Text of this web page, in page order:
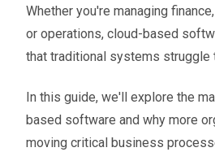
Whether you're managing
or operations, cloud-based
that traditional systems struggle
In this guide, we'll explore the
based software and why more
moving critical business